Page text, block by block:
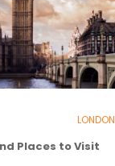
LONDON
Places to Visit